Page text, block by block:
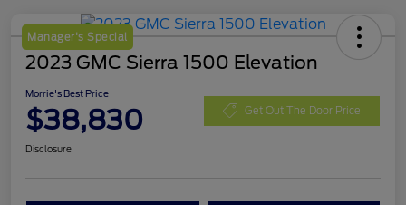
Manager's Special
2023 GMC Sierra 1500 Elevation
Morrie's Best Price
$38,830 Get Out The Door Price
Disclosure